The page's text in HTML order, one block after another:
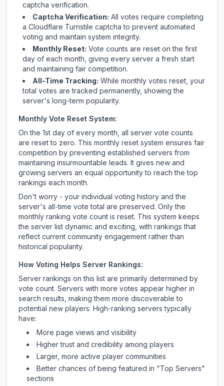
captcha verification.
Captcha Verification: All votes require completing
a Cloudflare Turnstile captcha to prevent automated
voting and maintain system integrity.
Monthly Reset: Vote counts are reset on the first
day of each month, giving every server a fresh start
and maintaining fair competition.
All-Time Tracking: While monthly votes reset, your
total votes are tracked permanently, showing the
server's long-term popularity.
Monthly Vote Reset System:
On the 1st day of every month, all server vote counts
are reset to zero. This monthly reset system ensures fair
competition by preventing established servers from
maintaining insurmountable leads. It gives new and
growing servers an equal opportunity to reach the top
rankings each month.
Don't worry - your individual voting history and the
server's all-time vote total are preserved. Only the
monthly ranking vote count is reset. This system keeps
the server list dynamic and exciting, with rankings that
reflect current community engagement rather than
historical popularity.
How Voting Helps Server Rankings:
Server rankings on this list are primarily determined by
vote count. Servers with more votes appear higher in
search results, making them more discoverable to
potential new players. High-ranking servers typically
have:
More page views and visibility
Higher trust and credibility among players
Larger, more active player communities
Better chances of being featured in "Top Servers"
sections